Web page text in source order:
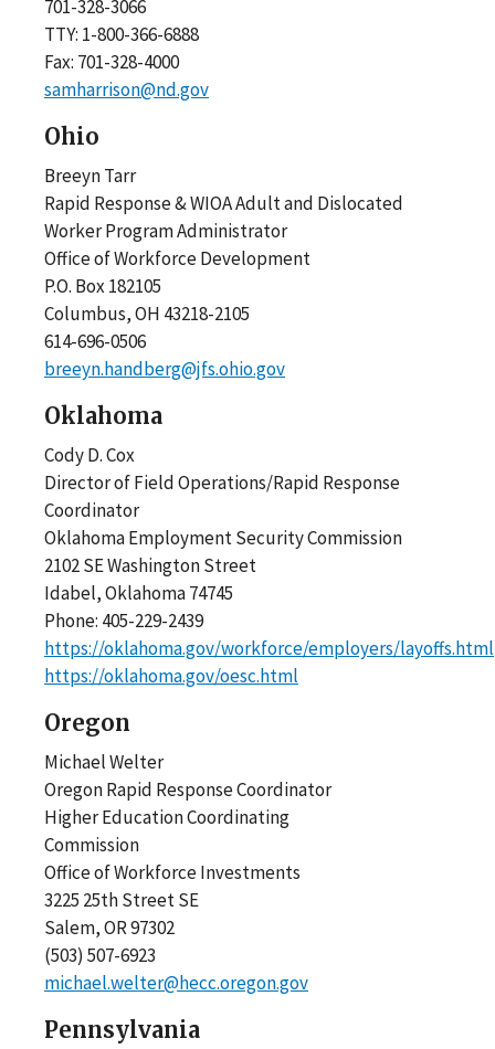
701-328-3066
TTY: 1-800-366-6888
Fax: 701-328-4000
samharrison@nd.gov
Ohio
Breeyn Tarr
Rapid Response & WIOA Adult and Dislocated
Worker Program Administrator
Office of Workforce Development
P.O. Box 182105
Columbus, OH 43218-2105
614-696-0506
breeyn.handberg@jfs.ohio.gov
Oklahoma
Cody D. Cox
Director of Field Operations/Rapid Response
Coordinator
Oklahoma Employment Security Commission
2102 SE Washington Street
Idabel, Oklahoma 74745
Phone: 405-229-2439
https://oklahoma.gov/workforce/employers/layoffs.html
https://oklahoma.gov/oesc.html
Oregon
Michael Welter
Oregon Rapid Response Coordinator
Higher Education Coordinating
Commission
Office of Workforce Investments
3225 25th Street SE
Salem, OR 97302
(503) 507-6923
michael.welter@hecc.oregon.gov
Pennsylvania